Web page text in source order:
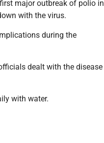
major outbreak of polio in
with the virus.
during the
dealt with the disease
with water.